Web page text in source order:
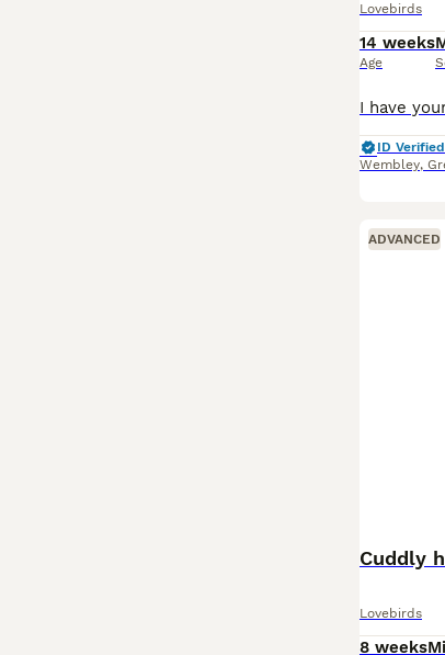
Lovebirds
14 weeks
Age
ID Verified
Wembley,
ADVANCED
Cuddly
Lovebirds
8 weeks